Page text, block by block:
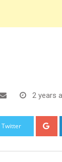
2 years
Twitter